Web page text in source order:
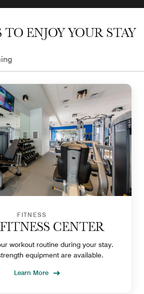
TO ENJOY YOUR STAY
FITNESS
CENTER
workout routine during your stay.
equipment are available.
Learn More